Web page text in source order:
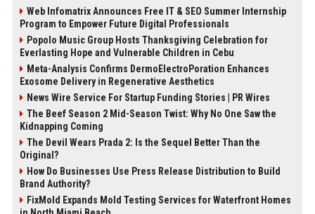
Web Infomatrix Announces Free IT & SEO Summer Internship
Program to Empower Future Digital Professionals
Popolo Music Group Hosts Thanksgiving Celebration for
Everlasting Hope and Vulnerable Children in Cebu
Meta-Analysis Confirms DermoElectroPoration Enhances
Exosome Delivery in Regenerative Aesthetics
News Wire Service For Startup Funding Stories | PR Wires
The Beef Season 2 Mid-Season Twist: Why No One Saw the
Kidnapping Coming
The Devil Wears Prada 2: Is the Sequel Better Than the
Original?
How Do Businesses Use Press Release Distribution to Build
Brand Authority?
FixMold Expands Mold Testing Services for Waterfront Homes